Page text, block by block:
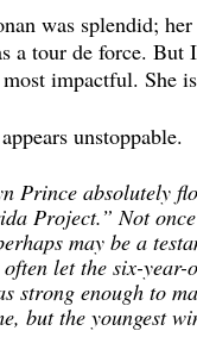
was splendid;
a tour de force. But
impactful. She
unstoppable.
Prince absolutely
Project.” Not
may be a
let the six-
strong enough to
but the youngest